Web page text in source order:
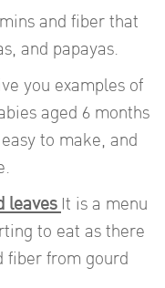
and fiber that
and papayas.
examples of
aged 6 months
to make, and
leaves It is a menu
to eat as there
fiber from gourd